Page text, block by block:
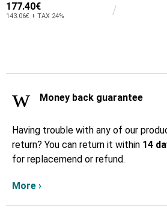
177.40€
143.06€ + TAX 24%
Money back guarantee
Having trouble with any of our
return? You can return it within 14
for replacemend or refund.
More ›